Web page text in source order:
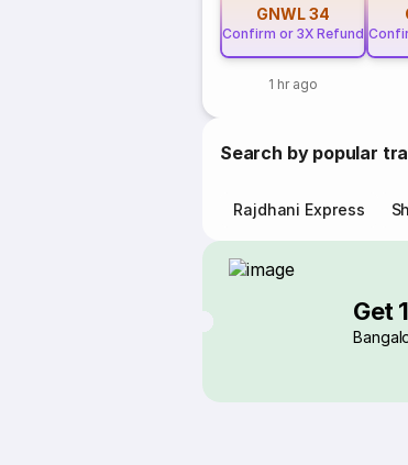
GNWL34
Confirm or 3X Refund
1 hr ago
Search by popular
Rajdhani Express
Get